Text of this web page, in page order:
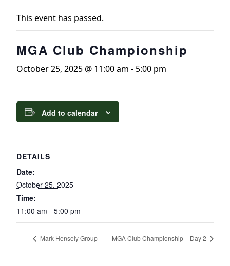
This event has passed.
MGA Club Championship
October 25, 2025 @ 11:00 am - 5:00 pm
Add to calendar
DETAILS
Date:
October 25, 2025
Time:
11:00 am - 5:00 pm
Mark Hensely Group MGA Club Championship – Day 2